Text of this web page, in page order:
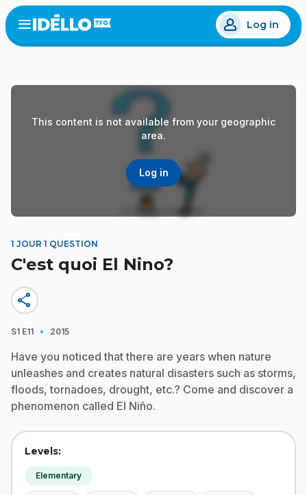
Skip
to
main
Open
menu
Log in
This content is not available from your geographic
area.
Log in
1 JOUR 1 QUESTION
C'est quoi El Nino?
share
S1 E11 · 2015
Have you noticed that there are years when nature
unleashes and creates natural disasters such as storms,
floods, tornadoes, drought, etc.? Come and discover a
phenomenon called El Niño.
Levels:
Elementary